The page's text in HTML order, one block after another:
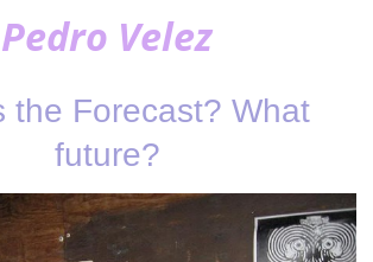
Pedro Velez
the Forecast? What
future?